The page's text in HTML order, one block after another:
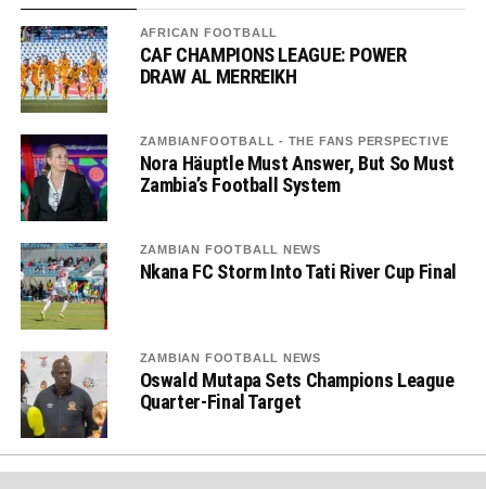
AFRICAN FOOTBALL
CAF CHAMPIONS LEAGUE: POWER
DRAW AL MERREIKH
ZAMBIANFOOTBALL - THE FANS PERSPECTIVE
Nora Häuptle Must Answer, But So Must
Zambia’s Football System
ZAMBIAN FOOTBALL NEWS
Nkana FC Storm Into Tati River Cup Final
ZAMBIAN FOOTBALL NEWS
Oswald Mutapa Sets Champions League
Quarter-Final Target